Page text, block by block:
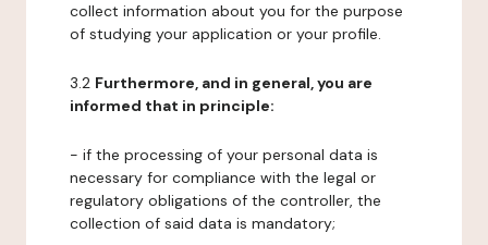
collect information about you for the purpose
of studying your application or your profile.
3.2 Furthermore, and in general, you are
informed that in principle:
- if the processing of your personal data is
necessary for compliance with the legal or
regulatory obligations of the controller, the
collection of said data is mandatory;